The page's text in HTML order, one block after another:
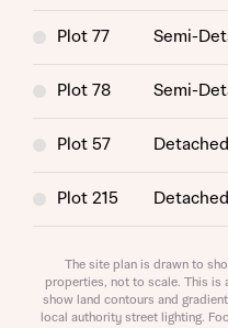
Request more
Plot 77 Semi-
Plot 78 Semi-
Plot 57 Detached
Plot 215 Detached
Plot 219 Detached
The site plan is drawn to
properties, not to scale. This is
show land contours and
local authority street lighting.